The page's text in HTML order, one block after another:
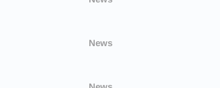
News